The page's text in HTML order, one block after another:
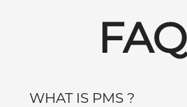
WHAT IS PMS ?